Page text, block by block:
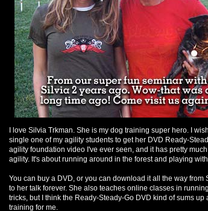
I love Silvia Trkman. She is my dog training super hero. I
single one of my agility students to get her DVD Ready-
agility foundation video I've ever seen, and it has pretty
agility. It's about running around in the forest and playing with
You can buy a DVD, or you can download it all the way from
to her talk forever. She also teaches online classes in
tricks, but I think the Ready-Steady-Go DVD kind of sums up
training for me.